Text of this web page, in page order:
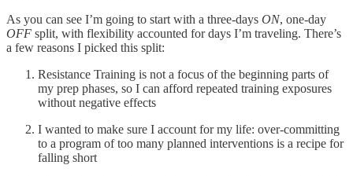
As you can see I’m going to start with a three-days ON, one-day
OFF split, with flexibility accounted for days I’m traveling. There’s
a few reasons I picked this split:
Resistance Training is not a focus of the beginning parts of
my prep phases, so I can afford repeated training exposures
without negative effects
I wanted to make sure I account for my life: over-committing
to a program of too many planned interventions is a recipe for
falling short